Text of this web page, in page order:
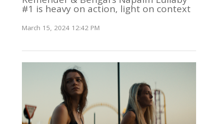
#1 is heavy on action, light on context
March 15, 2024 12:42 PM